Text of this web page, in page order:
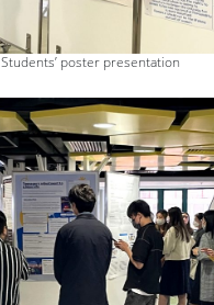
Students’ poster presentation